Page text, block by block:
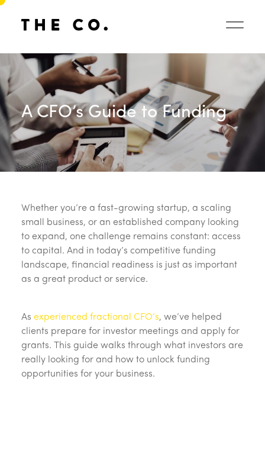
A CFO’s Guide to Funding
Whether you’re a fast-growing startup, a scaling
small business, or an established company looking
to expand, one challenge remains constant: access
to capital. And in today’s competitive funding
landscape, financial readiness is just as important
as a great product or service.
As experienced fractional CFO’s, we’ve helped
clients prepare for investor meetings and apply for
grants. This guide walks through what investors are
really looking for and how to unlock funding
opportunities for your business.